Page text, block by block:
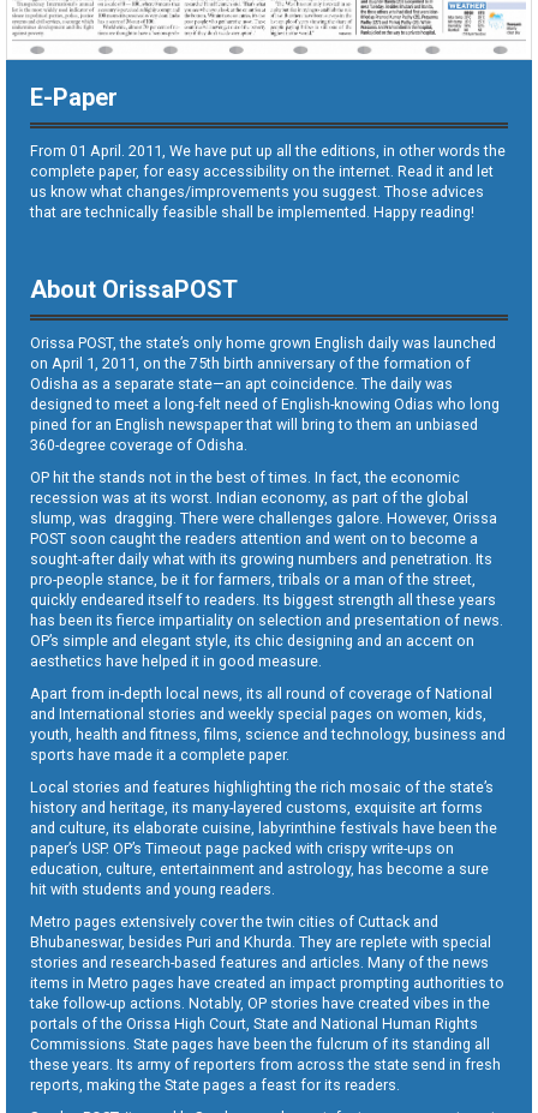
E-Paper
From 01 April. 2011, We have put up all the editions, in other words the
complete paper, for easy accessibility on the internet. Read it and let
us know what changes/improvements you suggest. Those advices
that are technically feasible shall be implemented. Happy reading!
About OrissaPOST
Orissa POST, the state’s only home grown English daily was launched
on April 1, 2011, on the 75th birth anniversary of the formation of
Odisha as a separate state—an apt coincidence. The daily was
designed to meet a long-felt need of English-knowing Odias who long
pined for an English newspaper that will bring to them an unbiased
360-degree coverage of Odisha.
OP hit the stands not in the best of times. In fact, the economic
recession was at its worst. Indian economy, as part of the global
slump, was dragging. There were challenges galore. However, Orissa
POST soon caught the readers attention and went on to become a
sought-after daily what with its growing numbers and penetration. Its
pro-people stance, be it for farmers, tribals or a man of the street,
quickly endeared itself to readers. Its biggest strength all these years
has been its fierce impartiality on selection and presentation of news.
OP’s simple and elegant style, its chic designing and an accent on
aesthetics have helped it in good measure.
Apart from in-depth local news, its all round of coverage of National
and International stories and weekly special pages on women, kids,
youth, health and fitness, films, science and technology, business and
sports have made it a complete paper.
Local stories and features highlighting the rich mosaic of the state’s
history and heritage, its many-layered customs, exquisite art forms
and culture, its elaborate cuisine, labyrinthine festivals have been the
paper’s USP. OP’s Timeout page packed with crispy write-ups on
education, culture, entertainment and astrology, has become a sure
hit with students and young readers.
Metro pages extensively cover the twin cities of Cuttack and
Bhubaneswar, besides Puri and Khurda. They are replete with special
stories and research-based features and articles. Many of the news
items in Metro pages have created an impact prompting authorities to
take follow-up actions. Notably, OP stories have created vibes in the
portals of the Orissa High Court, State and National Human Rights
Commissions. State pages have been the fulcrum of its standing all
these years. Its army of reporters from across the state send in fresh
reports, making the State pages a feast for its readers.